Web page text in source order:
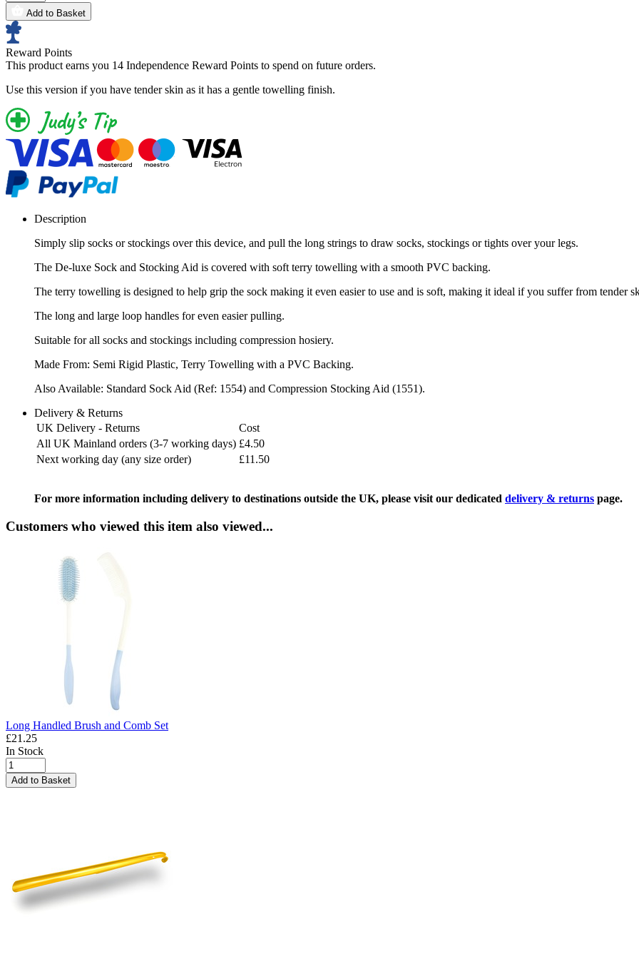
Add to Basket
Reward Points
This product earns you 14 Independence Reward Points to spend on future orders.
Use this version if you have tender skin as it has a gentle towelling finish.
Description
Simply slip socks or stockings over this device, and pull the long strings to draw socks, stockings or tights over your legs.
The De-luxe Sock and Stocking Aid is covered with soft terry towelling with a smooth PVC backing.
The terry towelling is designed to help grip the sock making it even easier to use and is soft, making it ideal if you suffer from tender
The long and large loop handles for even easier pulling.
Suitable for all socks and stockings including compression hosiery.
Made From: Semi Rigid Plastic, Terry Towelling with a PVC Backing.
Also Available: Standard Sock Aid (Ref: 1554) and Compression Stocking Aid (1551).
Delivery & Returns
UK Delivery - Returns
Cost
All UK Mainland orders (3-7 working days) £4.50
Next working day (any size order)
£11.50
For more information including delivery to destinations outside the UK, please visit our dedicated delivery & returns page.
Customers who viewed this item also viewed...
Long Handled Brush and Comb Set
£21.25
In Stock
Add to Basket